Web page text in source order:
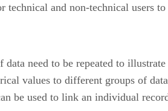
and non-technical users
need to be repeated to
values to different groups of
be used to link an individual